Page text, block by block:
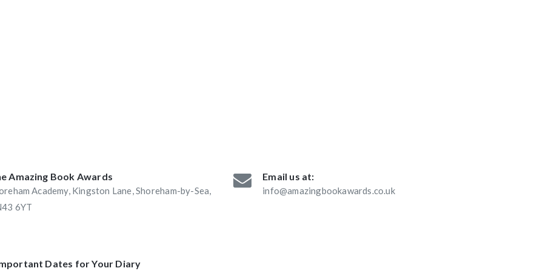
Amazing Book Awards
Academy, Kingston Lane, Shoreham-by-Sea,
6YT
Email us at:
info@amazingbookawards.co.uk
Dates for Your Diary